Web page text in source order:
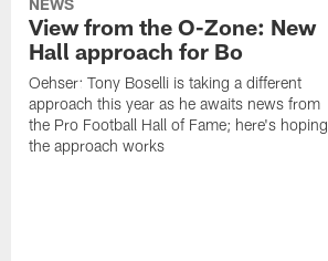
View from the O-Zone: New
Hall approach for Bo
Oehser: Tony Boselli is taking a different
approach this year as he awaits news from
the Pro Football Hall of Fame; here's hoping
the approach works